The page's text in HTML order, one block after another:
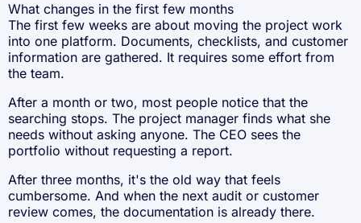
What changes in the first few months
The first few weeks are about moving the project work
into one platform. Documents, checklists, and customer
information are gathered. It requires some effort from
the team.
After a month or two, most people notice that the
searching stops. The project manager finds what she
needs without asking anyone. The CEO sees the
portfolio without requesting a report.
After three months, it's the old way that feels
cumbersome. And when the next audit or customer
review comes, the documentation is already there.